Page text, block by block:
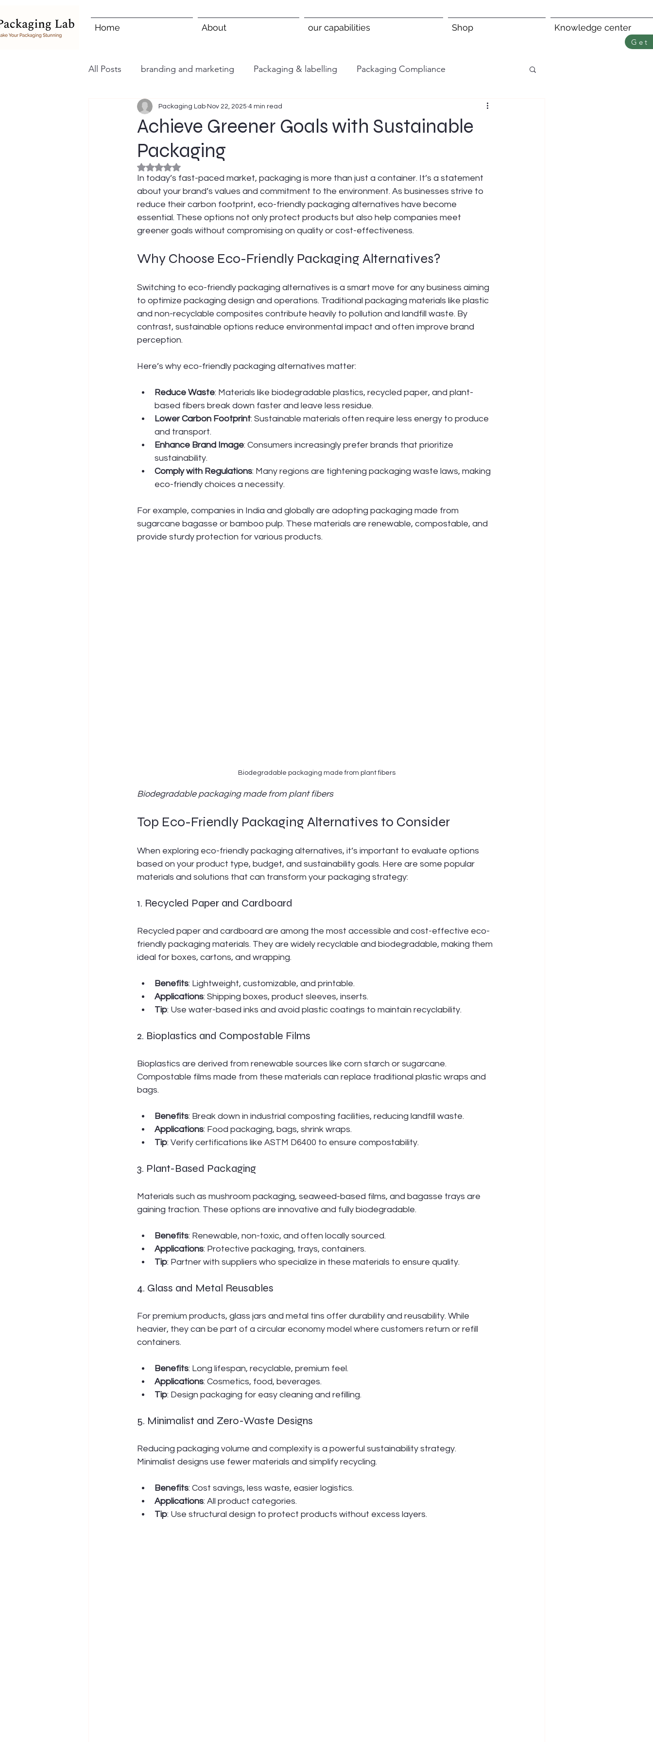
Home About our capabilities Shop Knowledge center
Get
All Posts branding and marketing Packaging & labelling Packaging Compliance
Achieve Greener Goals with Sustainable
Packaging
Packaging Lab Nov 22, 2025 4 min read
Rated NaN out of 5 stars.
In today’s fast-paced market, packaging is more than just a container. It’s a statement
about your brand’s values and commitment to the environment. As businesses strive to
reduce their carbon footprint, eco-friendly packaging alternatives have become
essential. These options not only protect products but also help companies meet
greener goals without compromising on quality or cost-effectiveness.
Why Choose Eco-Friendly Packaging Alternatives?
Switching to eco-friendly packaging alternatives is a smart move for any business aiming
to optimize packaging design and operations. Traditional packaging materials like plastic
and non-recyclable composites contribute heavily to pollution and landfill waste. By
contrast, sustainable options reduce environmental impact and often improve brand
perception.
Here’s why eco-friendly packaging alternatives matter:
Reduce Waste: Materials like biodegradable plastics, recycled paper, and plant-
based fibers break down faster and leave less residue.
Lower Carbon Footprint: Sustainable materials often require less energy to produce
and transport.
Enhance Brand Image: Consumers increasingly prefer brands that prioritize
sustainability.
Comply with Regulations: Many regions are tightening packaging waste laws, making
eco-friendly choices a necessity.
For example, companies in India and globally are adopting packaging made from
sugarcane bagasse or bamboo pulp. These materials are renewable, compostable, and
provide sturdy protection for various products.
Biodegradable packaging made from plant fibers
Biodegradable packaging made from plant fibers
Top Eco-Friendly Packaging Alternatives to Consider
When exploring eco-friendly packaging alternatives, it’s important to evaluate options
based on your product type, budget, and sustainability goals. Here are some popular
materials and solutions that can transform your packaging strategy:
1. Recycled Paper and Cardboard
Recycled paper and cardboard are among the most accessible and cost-effective eco-
friendly packaging materials. They are widely recyclable and biodegradable, making them
ideal for boxes, cartons, and wrapping.
Benefits: Lightweight, customizable, and printable.
Applications: Shipping boxes, product sleeves, inserts.
Tip: Use water-based inks and avoid plastic coatings to maintain recyclability.
2. Bioplastics and Compostable Films
Bioplastics are derived from renewable sources like corn starch or sugarcane.
Compostable films made from these materials can replace traditional plastic wraps and
bags.
Benefits: Break down in industrial composting facilities, reducing landfill waste.
Applications: Food packaging, bags, shrink wraps.
Tip: Verify certifications like ASTM D6400 to ensure compostability.
3. Plant-Based Packaging
Materials such as mushroom packaging, seaweed-based films, and bagasse trays are
gaining traction. These options are innovative and fully biodegradable.
Benefits: Renewable, non-toxic, and often locally sourced.
Applications: Protective packaging, trays, containers.
Tip: Partner with suppliers who specialize in these materials to ensure quality.
4. Glass and Metal Reusables
For premium products, glass jars and metal tins offer durability and reusability. While
heavier, they can be part of a circular economy model where customers return or refill
containers.
Benefits: Long lifespan, recyclable, premium feel.
Applications: Cosmetics, food, beverages.
Tip: Design packaging for easy cleaning and refilling.
5. Minimalist and Zero-Waste Designs
Reducing packaging volume and complexity is a powerful sustainability strategy.
Minimalist designs use fewer materials and simplify recycling.
Benefits: Cost savings, less waste, easier logistics.
Applications: All product categories.
Tip: Use structural design to protect products without excess layers.